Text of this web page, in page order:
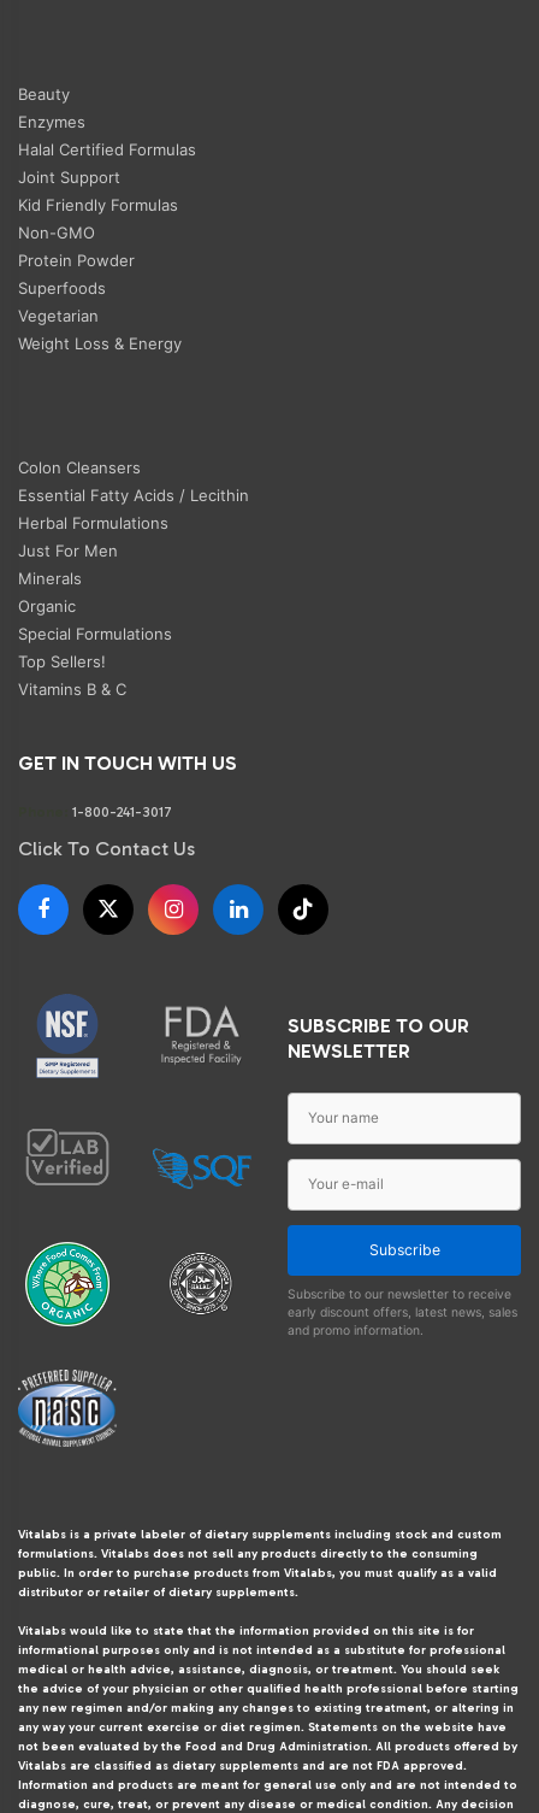
Beauty
Enzymes
Halal Certified Formulas
Joint Support
Kid Friendly Formulas
Non-GMO
Protein Powder
Superfoods
Vegetarian
Weight Loss & Energy
Colon Cleansers
Essential Fatty Acids / Lecithin
Herbal Formulations
Just For Men
Minerals
Organic
Special Formulations
Top Sellers!
Vitamins B & C
GET IN TOUCH WITH US
1-800-241-3017
Click To Contact Us
SUBSCRIBE TO OUR
NEWSLETTER
Subscribe
Subscribe to our newsletter to receive
early discount offers, latest news, sales
and promo information.
Vitalabs is a private labeler of dietary supplements including stock and custom
formulations. Vitalabs does not sell any products directly to the consuming
public. In order to purchase products from Vitalabs, you must qualify as a valid
distributor or retailer of dietary supplements.
Vitalabs would like to state that the information provided on this site is for
informational purposes only and is not intended as a substitute for professional
medical or health advice, assistance, diagnosis, or treatment. You should seek
the advice of your physician or other qualified health professional before starting
any new regimen and/or making any changes to existing treatment, or altering in
any way your current exercise or diet regimen. Statements on the website have
not been evaluated by the Food and Drug Administration. All products offered by
Vitalabs are classified as dietary supplements and are not FDA approved.
Information and products are meant for general use only and are not intended to
diagnose, cure, treat, or prevent any disease or medical condition. Any decision